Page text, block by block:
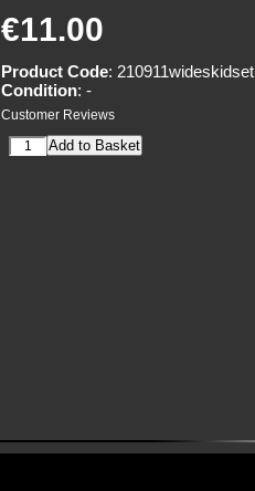
€11.00
Product Code: 210911wideskidset
Condition: -
Customer Reviews